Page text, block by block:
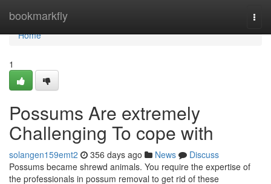
bookmarkfly
Home
Home
1
Possums Are extremely
Challenging To cope with
solangen159emt2 356 days ago News
Discuss
Possums became shrewd animals. You require the expertise of
the professionals in possum removal to get rid of these